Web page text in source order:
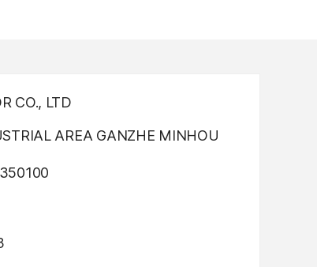
CO., LTD
AREA GANZHE MINHOU